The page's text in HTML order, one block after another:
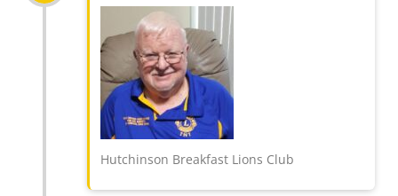
Hutchinson Breakfast Lions Club